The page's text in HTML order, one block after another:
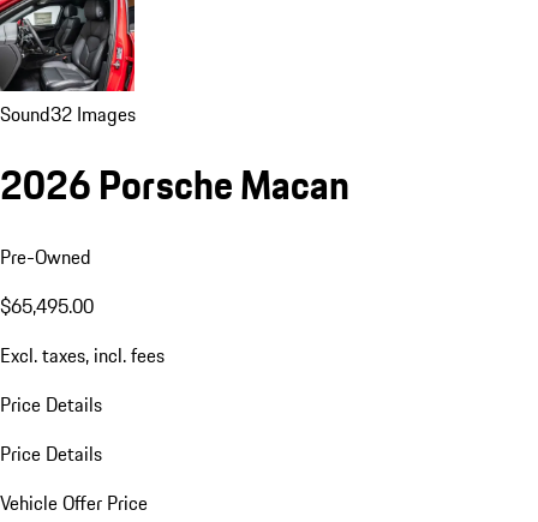
Sound32 Images
2026 Porsche Macan
Pre-Owned
$65,495.00
Excl. taxes, incl. fees
Price Details
Price Details
Vehicle Offer Price